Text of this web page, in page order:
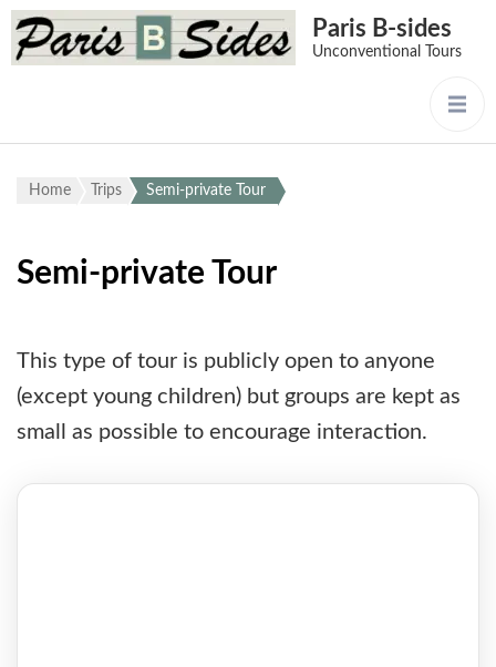
Paris B-sides
Unconventional Tours
Home Trips Semi-private Tour
Semi-private Tour
This type of tour is publicly open to anyone
(except young children) but groups are kept as
small as possible to encourage interaction.